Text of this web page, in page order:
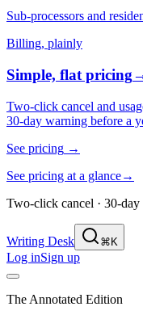
Sub-processors and
Billing, plainly
Simple, flat pricing
Two-click cancel and
30-day warning before a
See pricing →
See pricing at a glance→
Two-click cancel · 30-
Writing Desk ⌘K
Log inSign up
The Annotated Edition